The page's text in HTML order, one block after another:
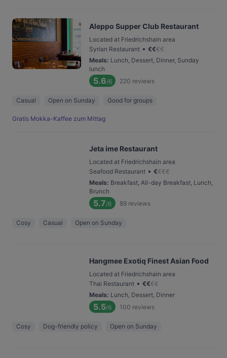
Aleppo Supper Club Restaurant
Located at Friedrichshain area
Syrian Restaurant • €€€€
Meals: Lunch, Dessert, Dinner, Sunday
lunch
5.6/6 220 reviews
Casual Open on Sunday Good for groups
Gratis Mokka-Kaffee zum Mittag
Jeta ime Restaurant
Located at Friedrichshain area
Seafood Restaurant • €€€€
Meals: Breakfast, All-day Breakfast, Lunch,
Brunch
5.7/6 89 reviews
Cosy Casual Open on Sunday
Hangmee Exotiq Finest Asian Food
Located at Friedrichshain area
Thai Restaurant • €€€€
Meals: Lunch, Dessert, Dinner
5.5/6 100 reviews
Cosy Dog-friendly policy Open on Sunday